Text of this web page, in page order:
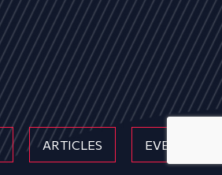
ARTICLES EVENTS